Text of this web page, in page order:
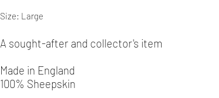
Size: Large
A sought-after and collector's item
Made in England
100% Sheepskin